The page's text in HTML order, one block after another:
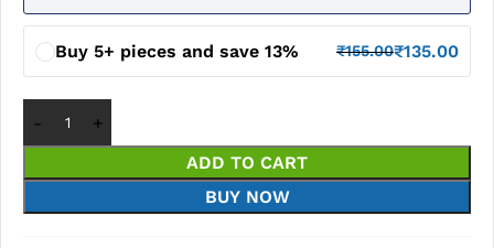
Buy 5+ pieces and save 13% ₹155.00₹135.00
ADD TO CART
BUY NOW